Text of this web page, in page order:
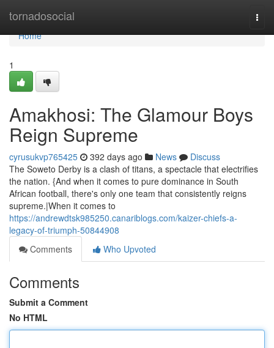
tornadosocial
Home
Home
1
Amakhosi: The Glamour Boys
Reign Supreme
cyrusukvp765425 392 days ago News
Discuss
The Soweto Derby is a clash of titans, a spectacle that electrifies
the nation. {And when it comes to pure dominance in South
African football, there's only one team that consistently reigns
supreme.|When it comes to
https://andrewdtsk985250.canariblogs.com/kaizer-chiefs-a-
legacy-of-triumph-50844908
Comments
Who Upvoted
Comments
Submit a Comment
No HTML